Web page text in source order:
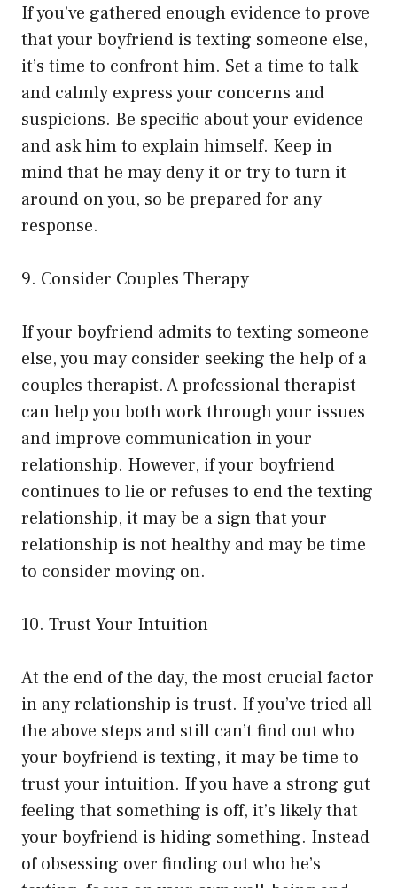
If you’ve gathered enough evidence to prove
that your boyfriend is texting someone else,
it’s time to confront him. Set a time to talk
and calmly express your concerns and
suspicions. Be specific about your evidence
and ask him to explain himself. Keep in
mind that he may deny it or try to turn it
around on you, so be prepared for any
response.
9. Consider Couples Therapy
If your boyfriend admits to texting someone
else, you may consider seeking the help of a
couples therapist. A professional therapist
can help you both work through your issues
and improve communication in your
relationship. However, if your boyfriend
continues to lie or refuses to end the texting
relationship, it may be a sign that your
relationship is not healthy and may be time
to consider moving on.
10. Trust Your Intuition
At the end of the day, the most crucial factor
in any relationship is trust. If you’ve tried all
the above steps and still can’t find out who
your boyfriend is texting, it may be time to
trust your intuition. If you have a strong gut
feeling that something is off, it’s likely that
your boyfriend is hiding something. Instead
of obsessing over finding out who he’s